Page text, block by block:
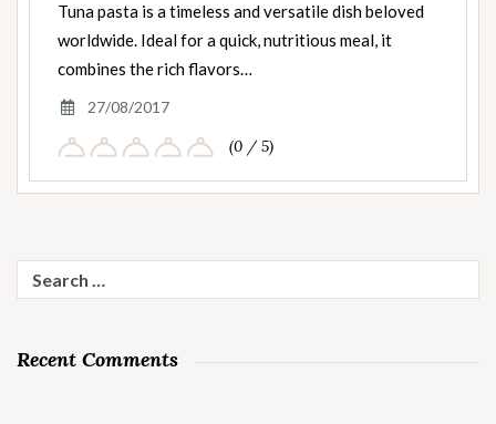
Tuna pasta is a timeless and versatile dish beloved
worldwide. Ideal for a quick, nutritious meal, it
combines the rich flavors…
27/08/2017
(0 / 5)
for:
Recent Comments